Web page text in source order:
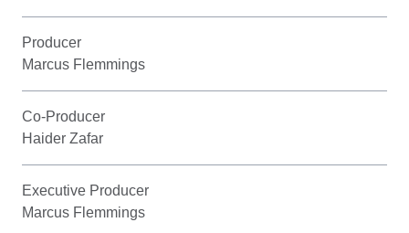
Producer
Marcus Flemmings
Co-Producer
Haider Zafar
Executive Producer
Marcus Flemmings